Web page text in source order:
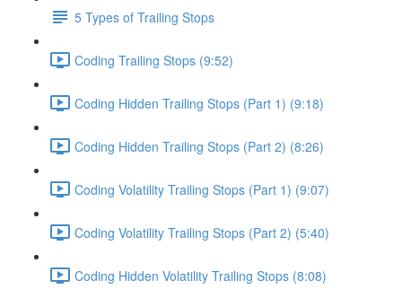
5 Types of Trailing Stops
Coding Trailing Stops (9:52)
Coding Hidden Trailing Stops (Part 1) (9:18)
Coding Hidden Trailing Stops (Part 2) (8:26)
Coding Volatility Trailing Stops (Part 1) (9:07)
Coding Volatility Trailing Stops (Part 2) (5:40)
Coding Hidden Volatility Trailing Stops (8:08)